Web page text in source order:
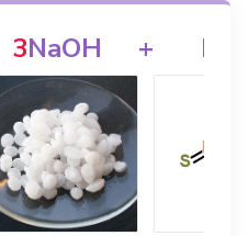
3NaOH + In